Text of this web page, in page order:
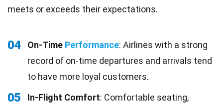
meets or exceeds their expectations.
04 On-Time Performance: Airlines with a strong
record of on-time departures and arrivals tend
to have more loyal customers.
05 In-Flight Comfort: Comfortable seating,